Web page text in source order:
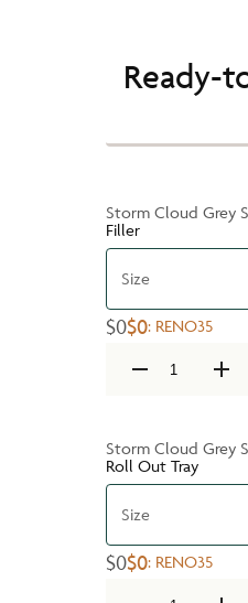
Ready-
Storm Cloud Grey
Filler
Size
$0$0: RENO35
Storm Cloud Grey
Roll Out Tray
Size
$0$0: RENO35